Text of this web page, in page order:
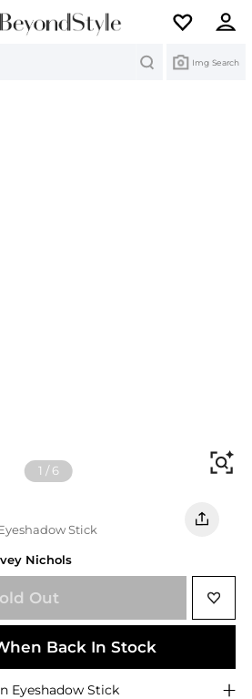
Img Search
1 /6
Stick
Nichols
Out
Back In Stock
Eyeshadow Stick